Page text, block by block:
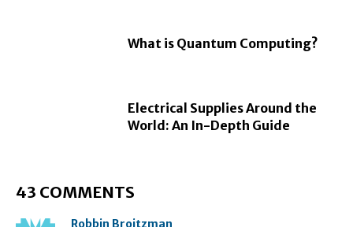
What is Quantum Computing?
Electrical Supplies Around the
World: An In-Depth Guide
43 COMMENTS
Robbin Broitzman